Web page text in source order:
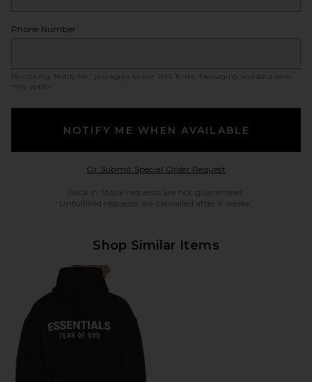
Phone Number
By clicking ‘Notify Me,’ you agree to our SMS Terms
. Messaging and data rates
may apply.
NOTIFY ME WHEN AVAILABLE
Or Submit Special Order RequestOpens in a modal
Back in Stock requests are not guaranteed.
Unfulfilled requests are cancelled after 6 weeks.
Shop Similar Items